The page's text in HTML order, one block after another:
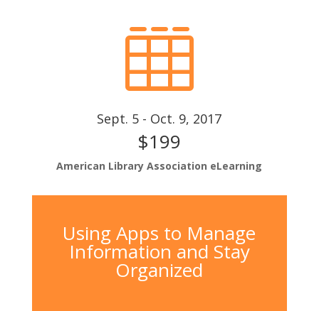

Sept. 5 - Oct. 9, 2017
$199
American Library Association eLearning
Using Apps to Manage
Information and Stay
Organized